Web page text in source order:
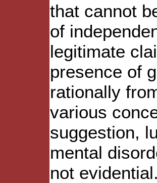
that cannot
of
legitimate
presence of
rationally
various
suggestion,
mental
not